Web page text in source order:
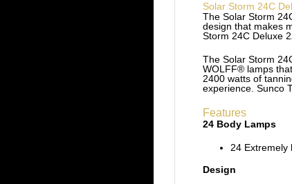
Solar Storm 24C
The Solar Storm
design that makes
Storm 24C Deluxe
The Solar Storm
WOLFF® lamps
2400 watts of
experience. Sunco
Features
24 Body Lamps
24 Extremely
Design